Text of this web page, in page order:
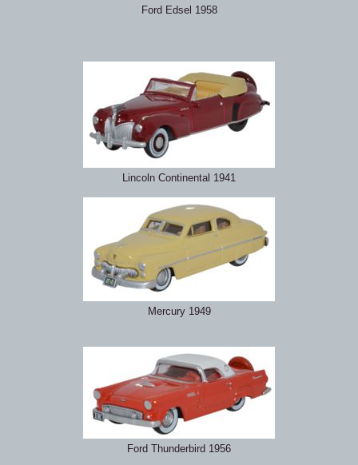
Ford Edsel 1958
Lincoln Continental 1941
Mercury 1949
Ford Thunderbird 1956